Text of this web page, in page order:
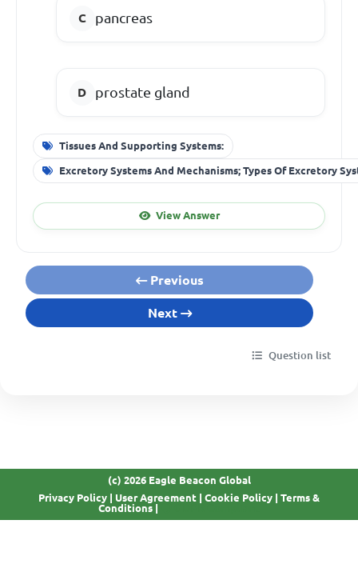
pancreas
prostate gland
Tissues And Supporting Systems:
Excretory Systems And Mechanisms; Types Of Excretory
View Answer
Previous
Next
Question list
(c) 2026 Eagle Beacon Global
Privacy Policy
User Agreement Cookie Policy
Terms &
Conditions